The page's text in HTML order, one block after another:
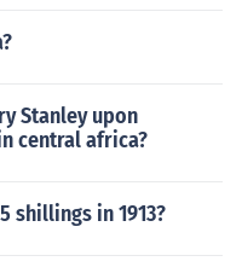
Stanley upon
central africa?
shillings in 1913?